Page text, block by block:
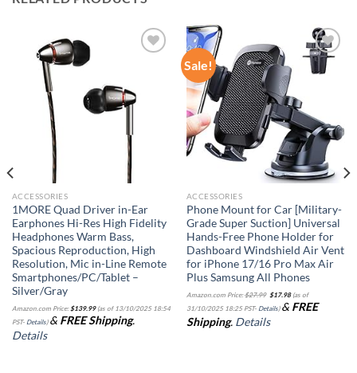
ACCESSORIES
1MORE Quad Driver in-Ear
Earphones Hi-Res High Fidelity
Headphones Warm Bass,
Spacious Reproduction, High
Resolution, Mic in-Line Remote
Smartphones/PC/Tablet –
Silver/Gray
Amazon.com Price:$139.99(as of 13/10/2025 18:54
PST- Details) & FREE Shipping.
Details
Sale!
Add to
wishlist
ACCESSORIES
Phone Mount for Car [Military-
Grade Super Suction] Universal
Hands-Free Phone Holder for
Dashboard Windshield Air Vent
for iPhone 17/16 Pro Max Air
Plus Samsung All Phones
Amazon.com Price:$27.99
Original
price
was:
$27.99.
$17.98price
is:
(as of
31/10/2025 18:25 PST- Details) & FREE
Shipping. Details